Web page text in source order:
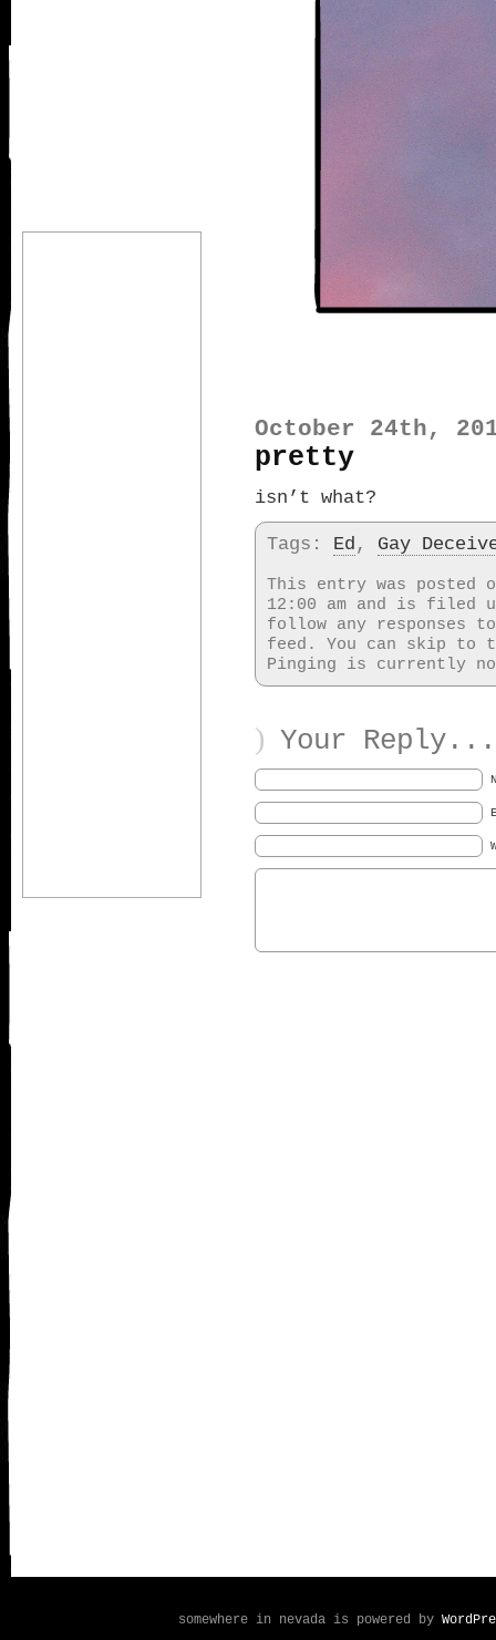
October 24th,
pretty
isn’t what?
Tags: Ed , Gay
This entry was posted
12:00 am and is filed
follow any responses
feed. You can skip to
Pinging is currently
) Your Reply...
somewhere in nevada is powered by